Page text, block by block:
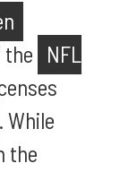
the NFL
. While
the